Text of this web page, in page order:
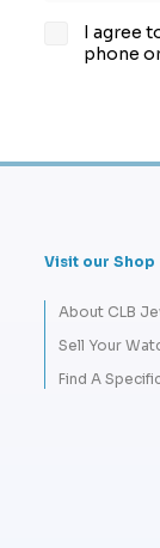
I agree
phone
Visit our Shop
About CLB
Sell Your
Find A